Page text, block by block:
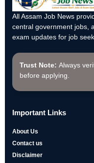
All Assam Job News
central government jobs,
exam updates for job
Trust Note: Always
before applying.
Important Links
About Us
Contact us
Disclaimer